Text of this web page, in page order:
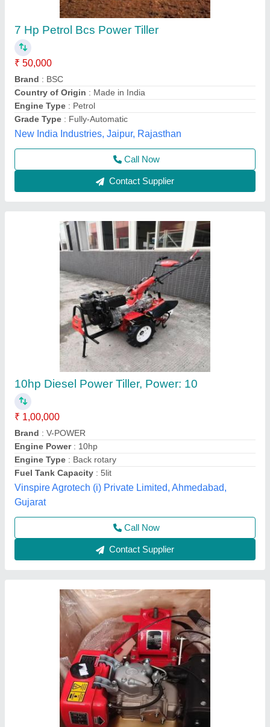
10hp Diesel Power Tiller, Power: 10
₹ 1,00,000
Brand: V-POWER
Engine Power
Engine Type: Back rotary
Fuel Tank Capacity: 5lit
Vinspire Agrotech (i) Private Limited, Ahmedabad,
Gujarat
Call Now
Contact Supplier
10 HP Diesel Power Tiller, Power: 10HP
₹ 65,000
Bore X Stroke: 4 stroke
Clutch: nano
Displacement : 425CC
Engine Power: 10 HP
Source India Industries,
Call Now
Contact Supplier